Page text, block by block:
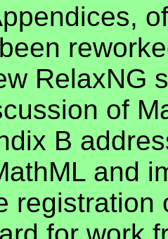
RelaxNG
of
B
and
registration